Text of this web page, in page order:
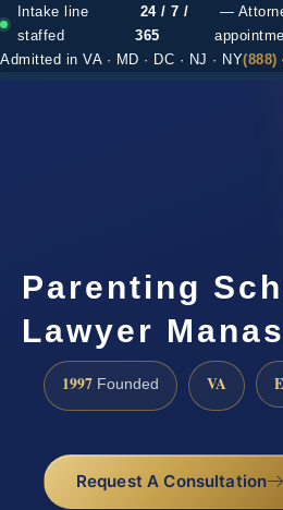
Intake line
staffed
24 / 7 /
365
—
Admitted in VA · MD · DC · NJ · NY(888)
Parenting
Lawyer
1997 Founded VA
Request A Consultation